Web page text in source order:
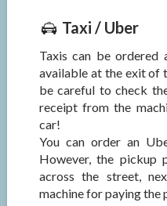
Taxi / Uber
Taxis can be ordered
available at the exit of
be careful to check
receipt from the
car!
You can order an
However, the
across the street,
machine for paying the